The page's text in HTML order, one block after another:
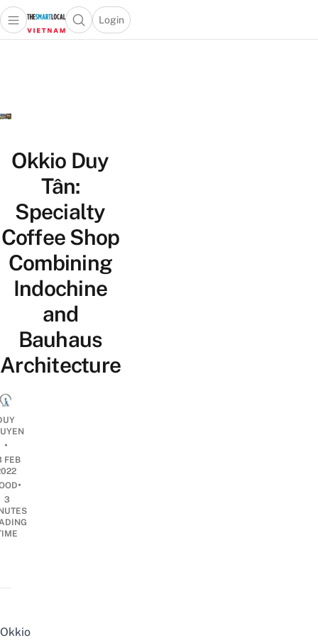
Open main menuOpen search popup
Login
menu
Okkio Duy
Tân:
Specialty
Coffee Shop
Combining
Indochine
and
Bauhaus
Architecture
•
FEB
•
3
Okkio